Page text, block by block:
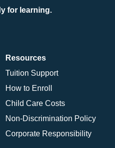
for learning.
Resources
Tuition Support
How to Enroll
Child Care Costs
Non-Discrimination Policy
Corporate Responsibility